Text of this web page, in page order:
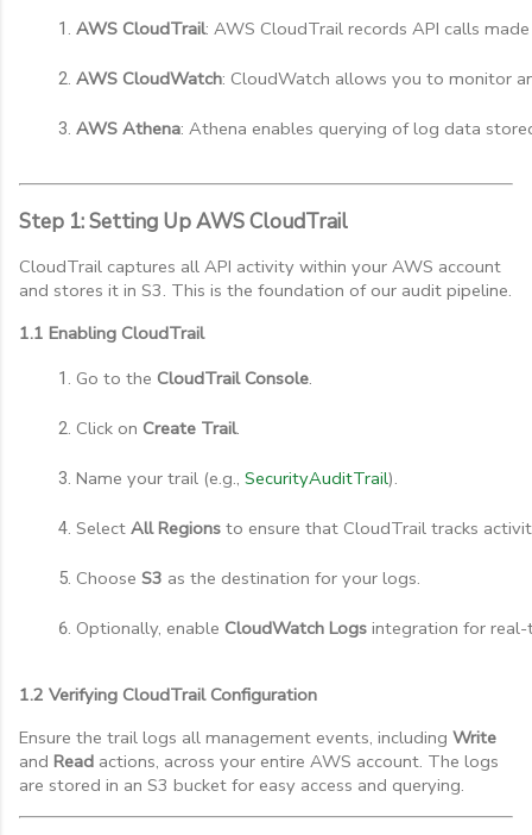
AWS CloudTrail: AWS CloudTrail records API calls
AWS CloudWatch: CloudWatch allows you to monitor
AWS Athena: Athena enables querying of log data
Step 1: Setting Up AWS CloudTrail
CloudTrail captures all API activity within your AWS account
and stores it in S3. This is the foundation of our audit pipeline.
1.1 Enabling CloudTrail
Go to the CloudTrail Console.
Click on Create Trail.
Name your trail (e.g., SecurityAuditTrail).
Select All Regions to ensure that CloudTrail tracks
Choose S3 as the destination for your logs.
Optionally, enable CloudWatch Logs integration for
1.2 Verifying CloudTrail Configuration
Ensure the trail logs all management events, including Write
and Read actions, across your entire AWS account. The logs
are stored in an S3 bucket for easy access and querying.